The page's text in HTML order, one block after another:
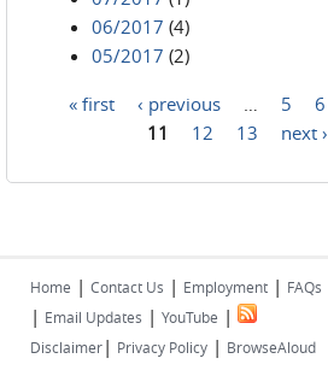
06/2017 (4)
05/2017 (2)
« first ‹ previous 5 6
11
12 13 next ›
Home | Contact Us | Employment | FAQs
| Email Updates | YouTube |
Disclaimer| Privacy Policy | BrowseAloud